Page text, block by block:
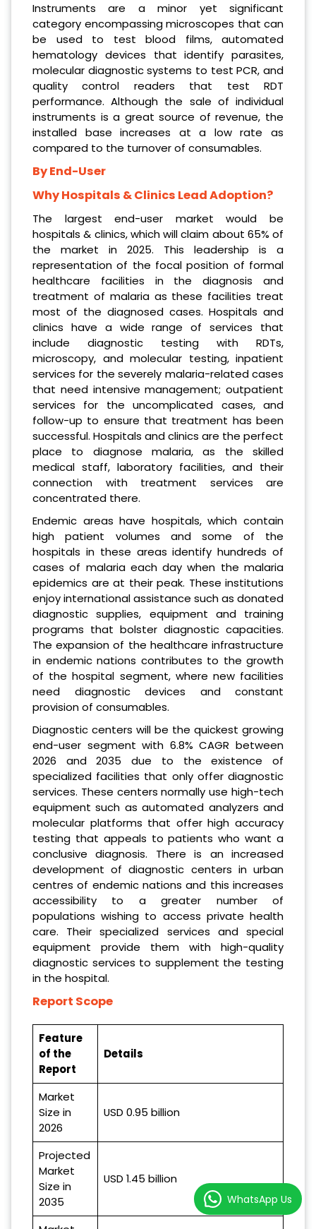
Instruments are a minor yet significant
category encompassing microscopes that can
be used to test blood films, automated
hematology devices that identify parasites,
molecular diagnostic systems to test PCR, and
quality control readers that test RDT
performance. Although the sale of individual
instruments is a great source of revenue, the
installed base increases at a low rate as
compared to the turnover of consumables.
By End-User
Why Hospitals & Clinics Lead Adoption?
The largest end-user market would be
hospitals & clinics, which will claim about 65% of
the market in 2025. This leadership is a
representation of the focal position of formal
healthcare facilities in the diagnosis and
treatment of malaria as these facilities treat
most of the diagnosed cases. Hospitals and
clinics have a wide range of services that
include diagnostic testing with RDTs,
microscopy, and molecular testing, inpatient
services for the severely malaria-related cases
that need intensive management; outpatient
services for the uncomplicated cases, and
follow-up to ensure that treatment has been
successful. Hospitals and clinics are the perfect
place to diagnose malaria, as the skilled
medical staff, laboratory facilities, and their
connection with treatment services are
concentrated there.
Endemic areas have hospitals, which contain
high patient volumes and some of the
hospitals in these areas identify hundreds of
cases of malaria each day when the malaria
epidemics are at their peak. These institutions
enjoy international assistance such as donated
diagnostic supplies, equipment and training
programs that bolster diagnostic capacities.
The expansion of the healthcare infrastructure
in endemic nations contributes to the growth
of the hospital segment, where new facilities
need diagnostic devices and constant
provision of consumables.
Diagnostic centers will be the quickest growing
end-user segment with 6.8% CAGR between
2026 and 2035 due to the existence of
specialized facilities that only offer diagnostic
services. These centers normally use high-tech
equipment such as automated analyzers and
molecular platforms that offer high accuracy
testing that appeals to patients who want a
conclusive diagnosis. There is an increased
development of diagnostic centers in urban
centres of endemic nations and this increases
accessibility to a greater number of
populations wishing to access private health
care. Their specialized services and special
equipment provide them with high-quality
diagnostic services to supplement the testing
in the hospital.
Report Scope
Feature
of the
Report
Details
Market
Size in
2026
USD 0.95 billion
Projected
Market
Size in
2035
USD 1.45 billion
WhatsApp Us